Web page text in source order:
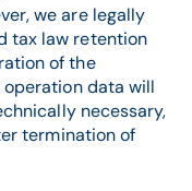
we are legally
tax law retention
of the
data will
necessary,
termination of